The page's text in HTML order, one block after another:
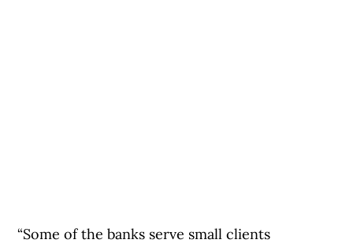
“Some of the banks serve small clients